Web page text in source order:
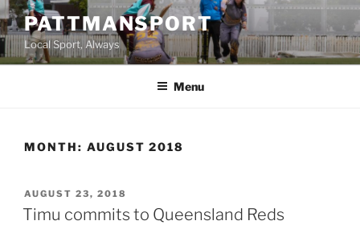
Skip
to
content
PATTMANSPORT
Local Sport, Always
Menu
MONTH: AUGUST 2018
POSTED
ON
AUGUST 23, 2018
Timu commits to Queensland Reds